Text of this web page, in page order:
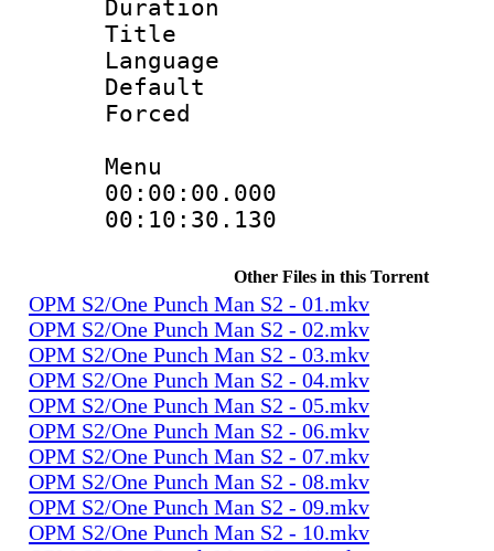
Duration :
Title :
Language
Menu
Other Files in this Torrent
OPM S2/One Punch Man S2 - 01.mkv
OPM S2/One Punch Man S2 - 02.mkv
OPM S2/One Punch Man S2 - 03.mkv
OPM S2/One Punch Man S2 - 04.mkv
OPM S2/One Punch Man S2 - 05.mkv
OPM S2/One Punch Man S2 - 06.mkv
OPM S2/One Punch Man S2 - 07.mkv
OPM S2/One Punch Man S2 - 08.mkv
OPM S2/One Punch Man S2 - 09.mkv
OPM S2/One Punch Man S2 - 10.mkv